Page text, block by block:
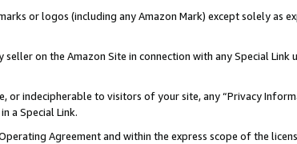
or logos (including any Amazon Mark) except solely as
on the Amazon Site in connection with any Special
or indecipherable to visitors of your site, any “Privacy
a Special Link.
Agreement and within the express scope of the